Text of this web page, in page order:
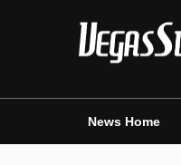
News Home